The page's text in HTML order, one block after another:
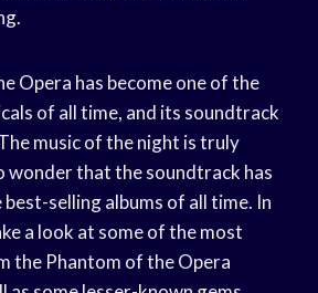
Opera has become one of the
of all time, and its soundtrack
music of the night is truly
wonder that the soundtrack has
selling albums of all time. In
a look at some of the most
the Phantom of the Opera